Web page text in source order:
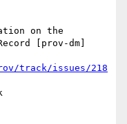
on the
[prov-dm]
track/issues/218